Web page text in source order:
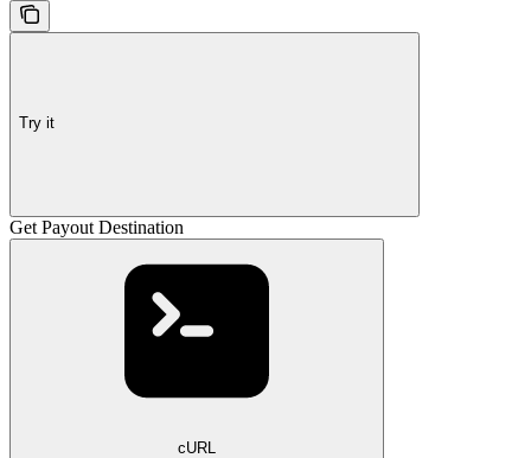
Try it
Get Payout Destination
cURL